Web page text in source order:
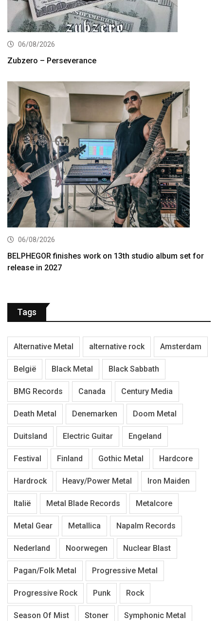
06/08/2026
Zubzero – Perseverance
06/08/2026
BELPHEGOR finishes work on 13th studio album set for
release in 2027
Tags
Alternative Metal alternative rock Amsterdam
België Black Metal Black Sabbath
BMG Records Canada Century Media
Death Metal Denemarken Doom Metal
Duitsland Electric Guitar Engeland
Festival Finland Gothic Metal Hardcore
Hardrock Heavy/Power Metal Iron Maiden
Italië Metal Blade Records Metalcore
Metal Gear Metallica Napalm Records
Nederland Noorwegen Nuclear Blast
Pagan/Folk Metal Progressive Metal
Progressive Rock Punk Rock
Season Of Mist Stoner Symphonic Metal